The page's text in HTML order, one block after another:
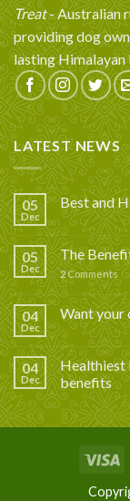
Treat- Australian
providing dog
lasting
LATEST NEWS
05
Dec
Best and
05
Dec
The
2Comments
04
Dec
Want your
04
Dec
Healthiest
benefits